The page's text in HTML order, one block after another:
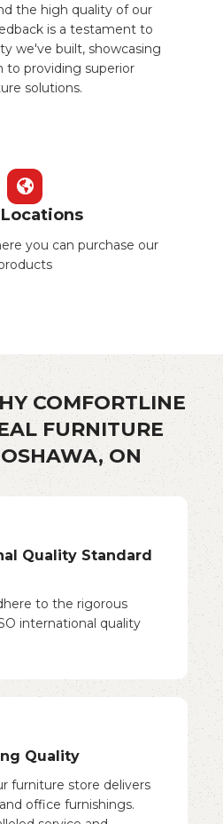
the high quality of our
is a testament to
we've built, showcasing
to providing superior
solutions.
you can purchase our
COMFORTLINE
FURNITURE
ON
Quality Standard
to the rigorous
international quality
Quality
furniture store delivers
office furnishings.